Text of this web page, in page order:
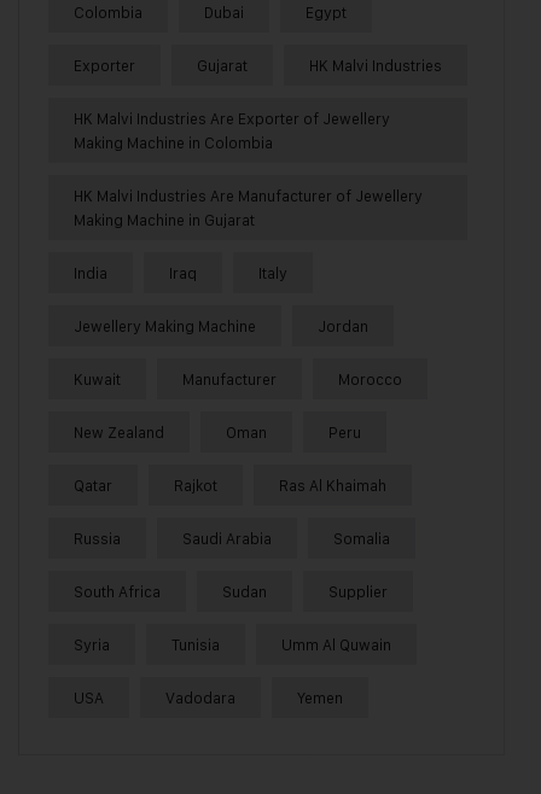
Colombia Dubai Egypt
Exporter Gujarat HK Malvi Industries
HK Malvi Industries Are Exporter of Jewellery
Making Machine in Colombia
HK Malvi Industries Are Manufacturer of Jewellery
Making Machine in Gujarat
India Iraq Italy
Jewellery Making Machine Jordan
Kuwait Manufacturer Morocco
New Zealand Oman Peru
Qatar Rajkot Ras Al Khaimah
Russia Saudi Arabia Somalia
South Africa Sudan Supplier
Syria Tunisia Umm Al Quwain
USA Vadodara Yemen